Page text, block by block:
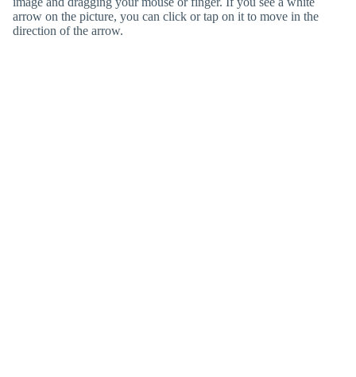
arrow on the picture, you can click or tap on it to move in the
direction of the arrow.